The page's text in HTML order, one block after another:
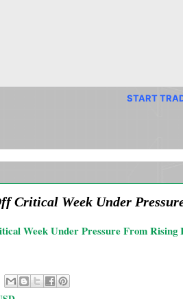
START
Critical Week Under
Week Under Pressure From Rising